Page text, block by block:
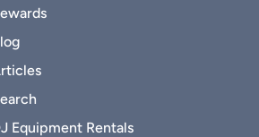
Equipment Rentals